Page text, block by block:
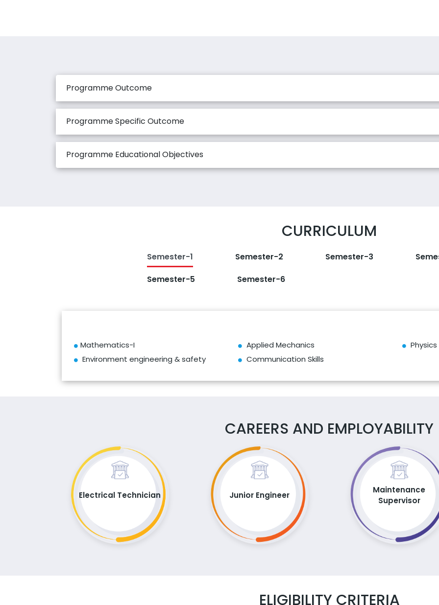
Programme Outcome
Programme Specific Outcome
Programme Educational Objectives
CURRICULUM
Semester-1 Semester-2 Semester-3
Semester-5
Semester-6
Mathematics-I Applied Mechanics
Physics
Environment engineering & safety
Communication Skills
CAREERS AND EMPLOYABILITY
Electrical Technician Junior Engineer
Maintenance
Supervisor
ELIGIBILITY CRITERIA